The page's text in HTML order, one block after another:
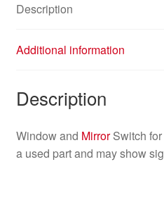
Description
Additional information
Description
Window and MirrorSwitch for
a used part and may show